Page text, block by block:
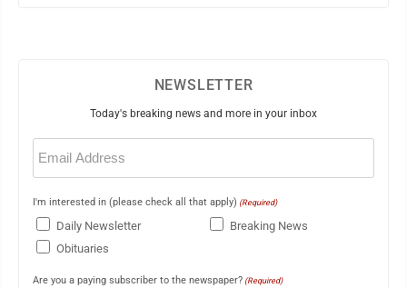
NEWSLETTER
Today's breaking news and more in your inbox
Email
(Required)
I'm interested in (please check all that apply) (Required)
Daily Newsletter
Breaking News
Obituaries
Are you a paying subscriber to the newspaper? (Required)